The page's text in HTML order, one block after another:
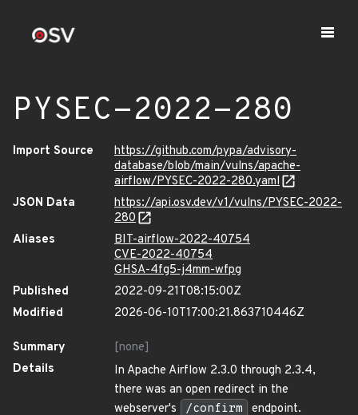
PYSEC-2022-280
Import Source
https://github.com/pypa/advisory-
database/blob/main/vulns/apache-
airflow/PYSEC-2022-280.yaml
JSON Data
https://api.osv.dev/v1/vulns/PYSEC-2022-
280
Aliases
BIT-airflow-2022-40754
CVE-2022-40754
GHSA-4fg5-j4mm-wfpg
Published
2022-09-21T08:15:00Z
Modified
2026-06-10T17:00:21.863710446Z
Summary
[none]
Details
In Apache Airflow 2.3.0 through 2.3.4,
there was an open redirect in the
webserver's
/confirm endpoint.